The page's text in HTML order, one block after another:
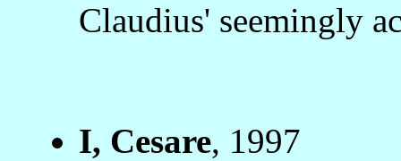
Claudius' seemingly
I, Cesare, 1997